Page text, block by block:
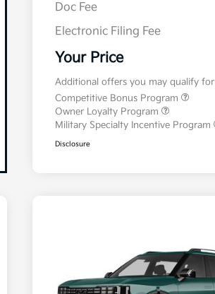
Doc Fee
Electronic Filing Fee
Your Price
Additional offers you may qualify for
Competitive Bonus Program
Owner Loyalty Program
Military Specialty Incentive Program
Disclosure